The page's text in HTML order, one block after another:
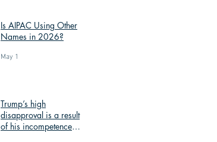
Is AIPAC Using Other
Names in 2026?
May 1
Trump’s high
disapproval is a result
of his incompetence